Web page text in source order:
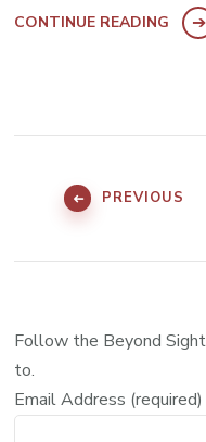
CONTINUE READING
pagination
PREVIOUS
Follow the Beyond
to.
Email Address (required)